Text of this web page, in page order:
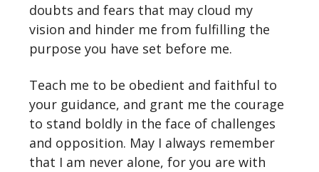
doubts and fears that may cloud my
vision and hinder me from fulfilling the
purpose you have set before me.
Teach me to be obedient and faithful to
your guidance, and grant me the courage
to stand boldly in the face of challenges
and opposition. May I always remember
that I am never alone, for you are with